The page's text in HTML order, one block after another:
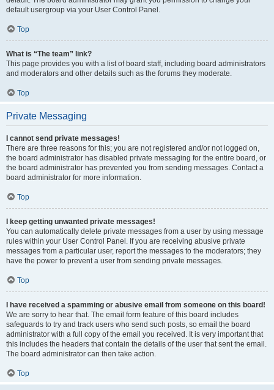
default usergroup via your User Control Panel.
Top
What is “The team” link?
This page provides you with a list of board staff, including board administrators
and moderators and other details such as the forums they moderate.
Top
Private Messaging
I cannot send private messages!
There are three reasons for this; you are not registered and/or not logged on,
the board administrator has disabled private messaging for the entire board, or
the board administrator has prevented you from sending messages. Contact a
board administrator for more information.
Top
I keep getting unwanted private messages!
You can automatically delete private messages from a user by using message
rules within your User Control Panel. If you are receiving abusive private
messages from a particular user, report the messages to the moderators; they
have the power to prevent a user from sending private messages.
Top
I have received a spamming or abusive email from someone on this board!
We are sorry to hear that. The email form feature of this board includes
safeguards to try and track users who send such posts, so email the board
administrator with a full copy of the email you received. It is very important that
this includes the headers that contain the details of the user that sent the email.
The board administrator can then take action.
Top